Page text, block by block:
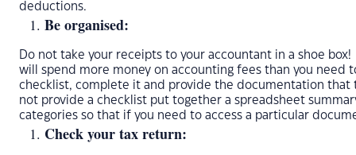
deductions.
Be organised:
Do not take your receipts to your accountant in a shoe
will spend more money on accounting fees than you
checklist, complete it and provide the documentation
not provide a checklist put together a spreadsheet
categories so that if you need to access a particular
Check your tax return: